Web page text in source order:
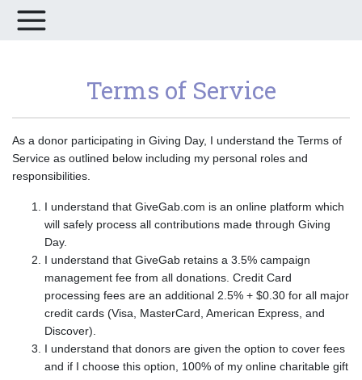
Terms of Service
As a donor participating in Giving Day, I understand the Terms of
Service as outlined below including my personal roles and
responsibilities.
I understand that GiveGab.com is an online platform which
will safely process all contributions made through Giving
Day.
I understand that GiveGab retains a 3.5% campaign
management fee from all donations. Credit Card
processing fees are an additional 2.5% + $0.30 for all major
credit cards (Visa, MasterCard, American Express, and
Discover).
I understand that donors are given the option to cover fees
and if I choose this option, 100% of my online charitable gift